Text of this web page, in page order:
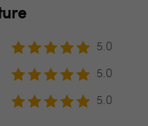
5.0
5.0
5.0